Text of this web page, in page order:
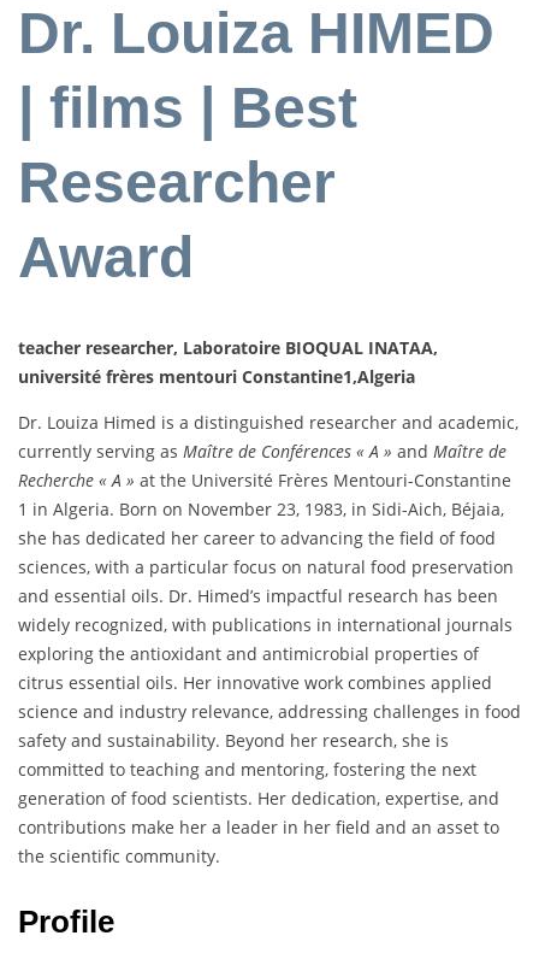
Dr. Louiza HIMED
| films | Best
Researcher
Award
teacher researcher, Laboratoire BIOQUAL INATAA,
université frères mentouri Constantine1,Algeria
Dr. Louiza Himed is a distinguished researcher and academic,
currently serving as Maître de Conférences « A » and Maître de
Recherche « A » at the Université Frères Mentouri-Constantine
1 in Algeria. Born on November 23, 1983, in Sidi-Aich, Béjaia,
she has dedicated her career to advancing the field of food
sciences, with a particular focus on natural food preservation
and essential oils. Dr. Himed’s impactful research has been
widely recognized, with publications in international journals
exploring the antioxidant and antimicrobial properties of
citrus essential oils. Her innovative work combines applied
science and industry relevance, addressing challenges in food
safety and sustainability. Beyond her research, she is
committed to teaching and mentoring, fostering the next
generation of food scientists. Her dedication, expertise, and
contributions make her a leader in her field and an asset to
the scientific community.
Profile